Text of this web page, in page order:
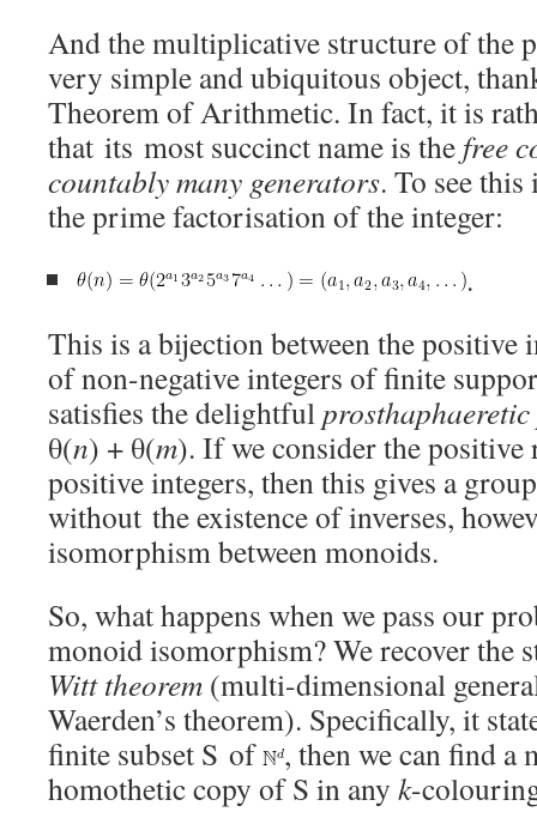
And the multiplicative structure of the
very simple and ubiquitous object,
Theorem of Arithmetic. In fact, it is
that its most succinct name is the free
countably many generators. To see
the prime factorisation of the integer:
.
This is a bijection between the positive
of non-negative integers of finite
satisfies the delightful
θ(n) + θ(m). If we consider the positive
positive integers, then this gives a
without the existence of inverses,
isomorphism between monoids.
So, what happens when we pass our
monoid isomorphism? We recover the
Witt theorem (multi-dimensional
Waerden’s theorem). Specifically, it
finite subset S of
, then we can find a
homothetic copy of S in any k-